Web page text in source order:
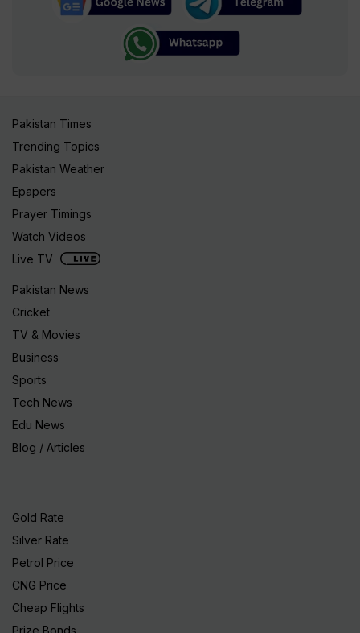
Pakistan Times
Trending Topics
Pakistan Weather
Epapers
Prayer Timings
Watch Videos
Live TV
Pakistan News
Cricket
TV & Movies
Business
Sports
Tech News
Edu News
Blog / Articles
Gold Rate
Silver Rate
Petrol Price
CNG Price
Cheap Flights
Prize Bonds